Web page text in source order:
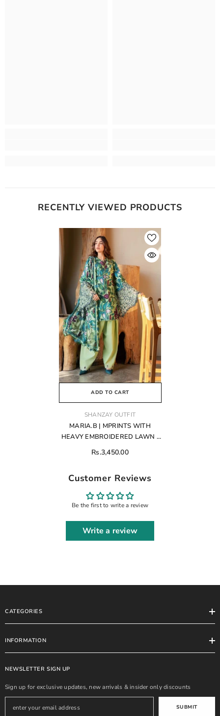
RECENTLY VIEWED PRODUCTS
ADD TO CART
VENDOR:SHANZAY OUTFIT
MARIA.B | MPRINTS WITH
HEAVY EMBROIDERED LAWN |
UNSTITCHED 3-PIECE SUIT |
MPT-2505-B
Rs.3,450.00
Customer Reviews
Be the first to write a review
Write a review
CATEGORIES
INFORMATION
NEWSLETTER SIGN UP
Sign up for exclusive updates, new arrivals & insider only discounts
SUBMIT